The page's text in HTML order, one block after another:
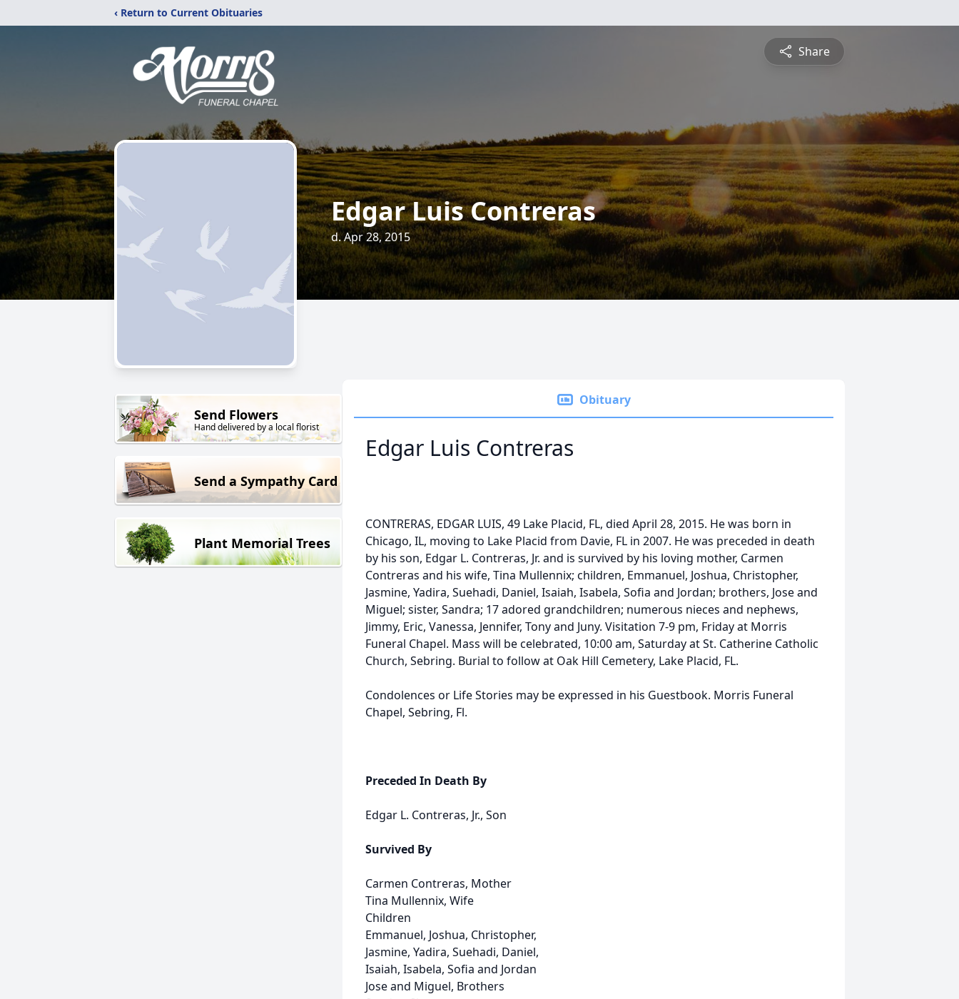
‹ Return to Current Obituaries
Share
Edgar Luis Contreras
d. Apr 28, 2015
Send Flowers
Hand delivered by a local florist
Send a Sympathy Card
Plant Memorial Trees
Obituary
Edgar Luis Contreras
CONTRERAS, EDGAR LUIS, 49 Lake Placid, FL, died April 28, 2015. He was born in
Chicago, IL, moving to Lake Placid from Davie, FL in 2007. He was preceded in death
by his son, Edgar L. Contreras, Jr. and is survived by his loving mother, Carmen
Contreras and his wife, Tina Mullennix; children, Emmanuel, Joshua, Christopher,
Jasmine, Yadira, Suehadi, Daniel, Isaiah, Isabela, Sofia and Jordan; brothers, Jose and
Miguel; sister, Sandra; 17 adored grandchildren; numerous nieces and nephews,
Jimmy, Eric, Vanessa, Jennifer, Tony and Juny. Visitation 7-9 pm, Friday at Morris
Funeral Chapel. Mass will be celebrated, 10:00 am, Saturday at St. Catherine Catholic
Church, Sebring. Burial to follow at Oak Hill Cemetery, Lake Placid, FL.
Condolences or Life Stories may be expressed in his Guestbook. Morris Funeral
Chapel, Sebring, Fl.
Preceded In Death By
Edgar L. Contreras, Jr., Son
Survived By
Carmen Contreras, Mother
Tina Mullennix, Wife
Children
Emmanuel, Joshua, Christopher,
Jasmine, Yadira, Suehadi, Daniel,
Isaiah, Isabela, Sofia and Jordan
Jose and Miguel, Brothers